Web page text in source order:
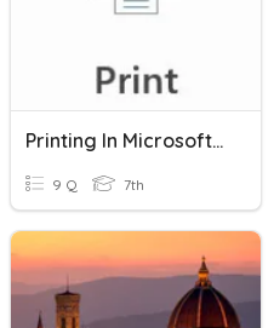
Printing In Microsoft Word
9 Q 7th